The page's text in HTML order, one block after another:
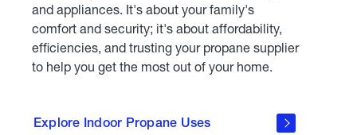
and appliances. It's about your family's
comfort and security; it's about affordability,
efficiencies, and trusting your propane supplier
to help you get the most out of your home.
Explore Indoor Propane Uses
explore
indoor